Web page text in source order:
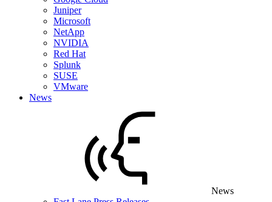
Juniper
Microsoft
NetApp
NVIDIA
Red Hat
Splunk
SUSE
VMware
News
News